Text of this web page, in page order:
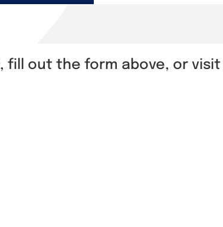
, fill out the form above, or